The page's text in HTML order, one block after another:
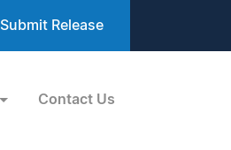
Submit Release
Contact Us